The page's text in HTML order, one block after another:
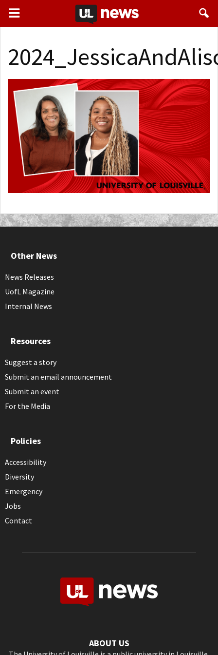
Other News
News Releases
UofL Magazine
Internal News
Resources
Suggest a story
Submit an email announcement
Submit an event
For the Media
Policies
Accessibility
Diversity
Emergency
Jobs
Contact
ABOUT US